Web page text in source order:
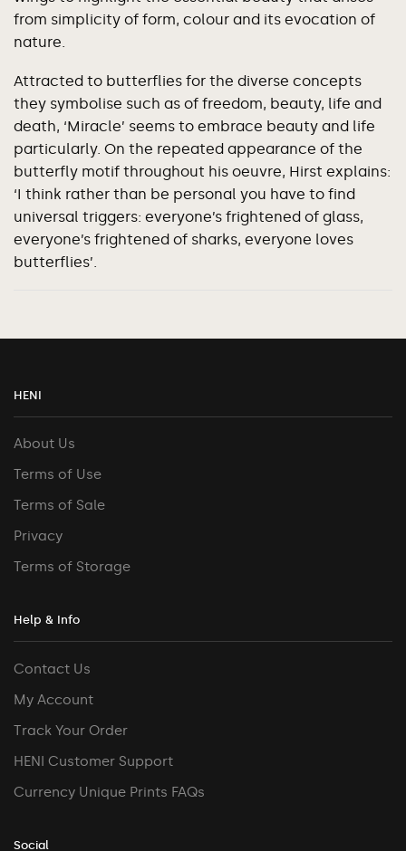
from simplicity of form, colour and its evocation of
nature.
Attracted to butterflies for the diverse concepts
they symbolise such as of freedom, beauty, life and
death, ‘Miracle’ seems to embrace beauty and life
particularly. On the repeated appearance of the
butterfly motif throughout his oeuvre, Hirst explains:
‘I think rather than be personal you have to find
universal triggers: everyone’s frightened of glass,
everyone’s frightened of sharks, everyone loves
butterflies’.
HENI
About Us
Terms of Use
Terms of Sale
Privacy
Terms of Storage
Help & Info
Contact Us
My Account
Track Your Order
HENI Customer Support
Currency Unique Prints FAQs
Social